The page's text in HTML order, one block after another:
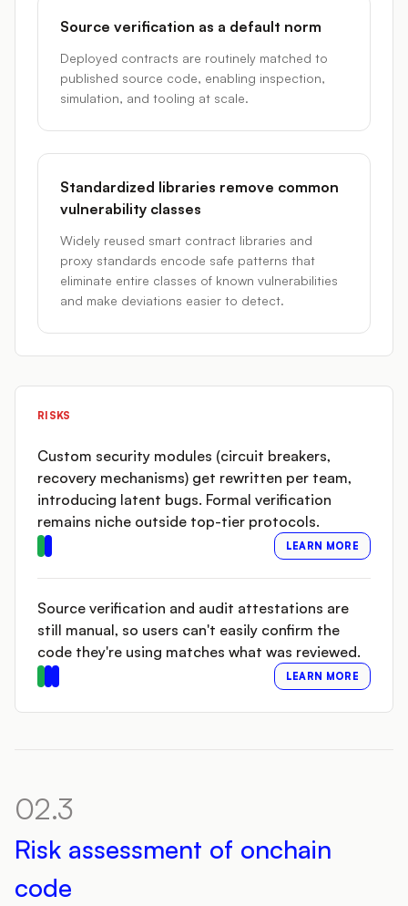
Source verification as a default norm
Deployed contracts are routinely matched to
published source code, enabling inspection,
simulation, and tooling at scale.
Standardized libraries remove common
vulnerability classes
Widely reused smart contract libraries and
proxy standards encode safe patterns that
eliminate entire classes of known vulnerabilities
and make deviations easier to detect.
RISKS
Custom security modules (circuit breakers,
recovery mechanisms) get rewritten per team,
introducing latent bugs. Formal verification
remains niche outside top-tier protocols.
LEARN MORE
Source verification and audit attestations are
still manual, so users can't easily confirm the
code they're using matches what was reviewed.
LEARN MORE
02.3
Risk assessment of onchain
code